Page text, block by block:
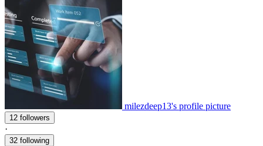
milezdeep13's profile picture
12 followers
·
32 following